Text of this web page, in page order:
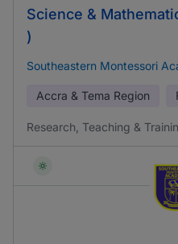
Science &
)
Southeastern Montessori
Accra & Tema Region
Research, Teaching &